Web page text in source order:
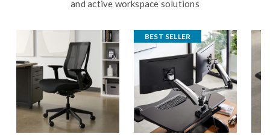
and active workspace solutions
BEST SELLER